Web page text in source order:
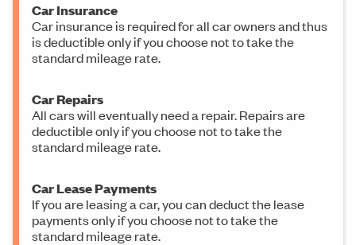
Car Insurance
Car insurance is required for all car owners and thus
is deductible only if you choose not to take the
standard mileage rate.
Car Repairs
All cars will eventually need a repair. Repairs are
deductible only if you choose not to take the
standard mileage rate.
Car Lease Payments
If you are leasing a car, you can deduct the lease
payments only if you choose not to take the
standard mileage rate.